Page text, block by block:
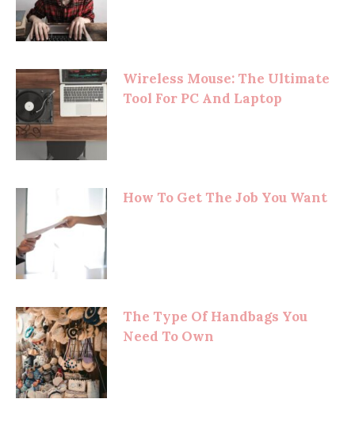
Wireless Mouse: The Ultimate
Tool For PC And Laptop
How To Get The Job You Want
The Type Of Handbags You
Need To Own